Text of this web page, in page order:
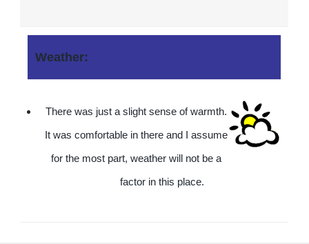
Weather:
There was just a slight sense of warmth.
It was comfortable in there and I assume
for the most part, weather will not be a
factor in this place.